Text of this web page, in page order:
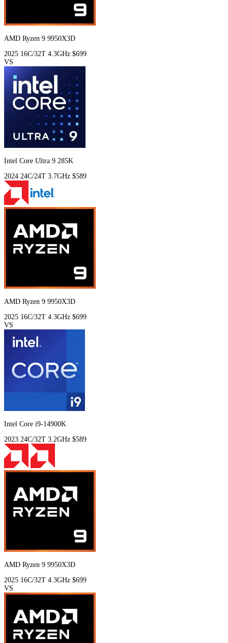
AMD Ryzen 9 9950X3D
2025 16C/32T 4.3GHz $699
VS
Intel Core Ultra 9 285K
2024 24C/24T 3.7GHz $589
AMD Ryzen 9 9950X3D
2025 16C/32T 4.3GHz $699
VS
Intel Core i9-14900K
2023 24C/32T 3.2GHz $589
AMD Ryzen 9 9950X3D
2025 16C/32T 4.3GHz $699
VS